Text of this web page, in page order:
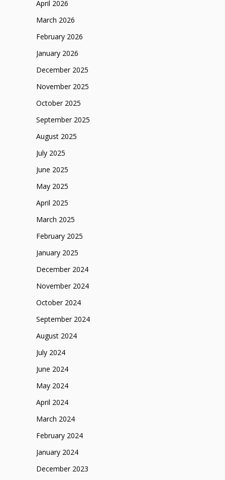
April 2026
March 2026
February 2026
January 2026
December 2025
November 2025
October 2025
September 2025
August 2025
July 2025
June 2025
May 2025
April 2025
March 2025
February 2025
January 2025
December 2024
November 2024
October 2024
September 2024
August 2024
July 2024
June 2024
May 2024
April 2024
March 2024
February 2024
January 2024
December 2023